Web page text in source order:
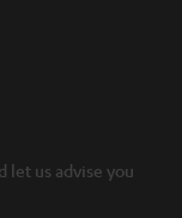
let us advise you